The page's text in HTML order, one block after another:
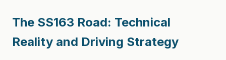
The SS163 Road: Technical
Reality and Driving Strategy